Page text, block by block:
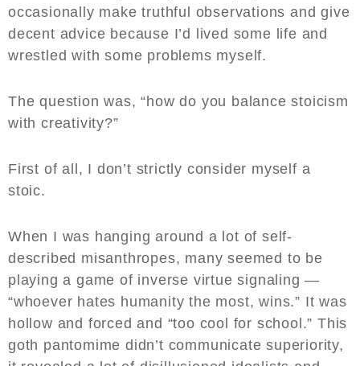
occasionally make truthful observations and give
decent advice because I’d lived some life and
wrestled with some problems myself.
The question was, “how do you balance stoicism
with creativity?”
First of all, I don’t strictly consider myself a
stoic.
When I was hanging around a lot of self-
described misanthropes, many seemed to be
playing a game of inverse virtue signaling —
“whoever hates humanity the most, wins.” It was
hollow and forced and “too cool for school.” This
goth pantomime didn’t communicate superiority,